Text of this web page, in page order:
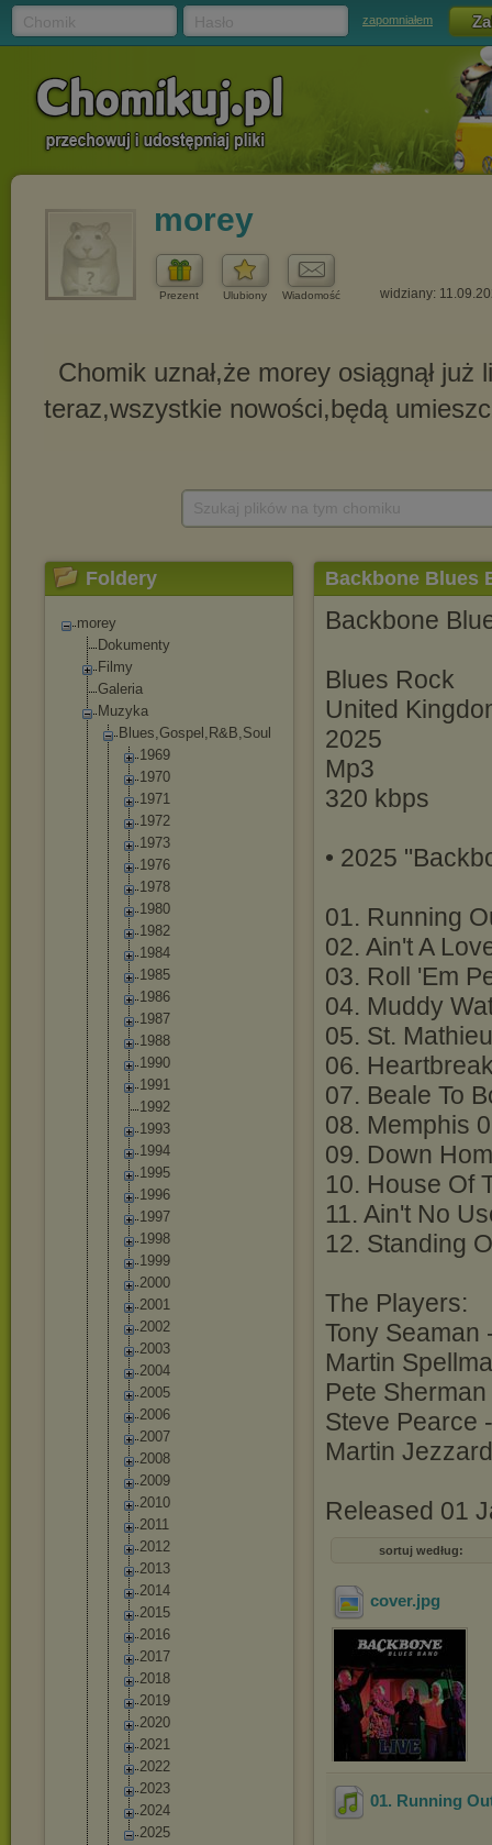
zapomniałem
morey
Prezent Ulubiony Wiadomość widziany:
Foldery
morey
Dokumenty
Filmy
Galeria
Muzyka
Blues,Gospel,R&B,Soul
1969
1970
1971
1972
1973
1976
1978
1980
1982
1984
1985
1986
1987
1988
1990
1991
1992
1993
1994
1995
1996
1997
1998
1999
2000
2001
2002
2003
2004
2005
2006
2007
2008
2009
2010
2011
2012
2013
2014
2015
2016
2017
2018
2019
2020
2021
2022
2023
2024
2025
Backbone Blues
Backbone
Blues Rock
United
2025
Mp3
320 kbps
• 2025
01. Running
02. Ain't A
03. Roll 'Em
04. Muddy
05. St.
06.
07. Beale To
08. Memphis
09. Down
10. House Of
11. Ain't No
12. Standing
The Players:
Tony Seaman
Martin
Pete
Steve Pearce
Martin
Released 01
sortuj według:
cover.jpg
01. Running